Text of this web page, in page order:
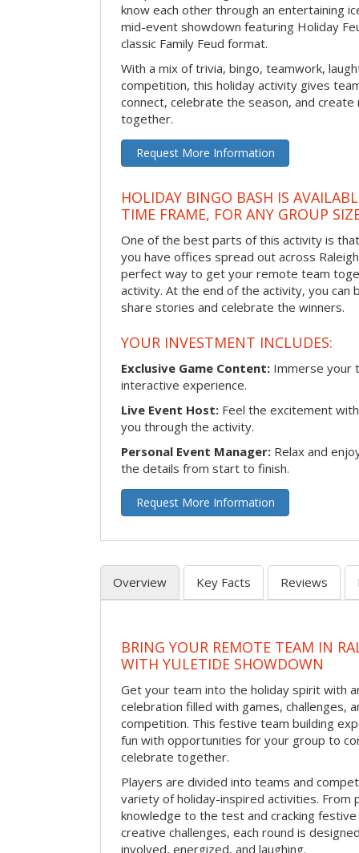
know each other through an entertaining
mid-event showdown featuring Holiday
classic Family Feud format.
With a mix of trivia, bingo, teamwork,
competition, this holiday activity gives
connect, celebrate the season, and
together.
Request More Information
HOLIDAY BINGO BASH IS
TIME FRAME, FOR ANY GROUP
One of the best parts of this activity is
you have offices spread out across
perfect way to get your remote team
activity. At the end of the activity, you
share stories and celebrate the winners.
YOUR INVESTMENT INCLUDES:
Exclusive Game Content: Immerse your
interactive experience.
Live Event Host: Feel the excitement
you through the activity.
Personal Event Manager: Relax and
the details from start to finish.
Request More Information
Overview Key Facts Reviews
BRING YOUR REMOTE TEAM IN
WITH YULETIDE SHOWDOWN
Get your team into the holiday spirit with
celebration filled with games, challenges,
competition. This festive team building
fun with opportunities for your group to
celebrate together.
Players are divided into teams and
variety of holiday-inspired activities. From
knowledge to the test and cracking
creative challenges, each round is
involved, energized, and laughing.